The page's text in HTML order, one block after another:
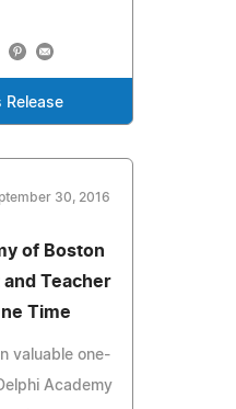
Release
30, 2016
of Boston
Teacher
Time
valuable one-
Academy